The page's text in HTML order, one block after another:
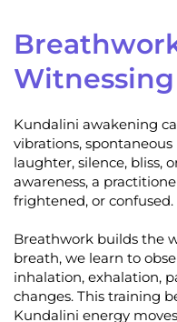
Witnessing
Kundalini awakening
vibrations, spontaneous
laughter, silence, bliss,
awareness, a
frightened, or confused.
Breathwork builds the
breath, we learn to
inhalation, exhalation,
changes. This training
Kundalini energy